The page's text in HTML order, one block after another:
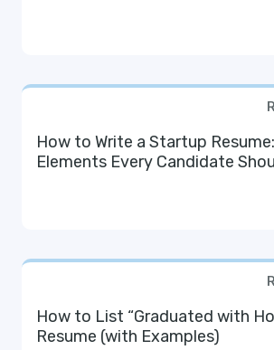
How to Write a Startup
Elements Every Candidate
How to List “Graduated with
Resume (with Examples)